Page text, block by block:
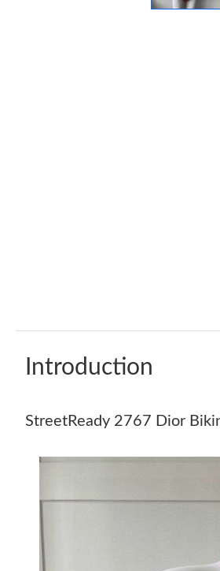
Introduction
StreetReady 2767 Dior